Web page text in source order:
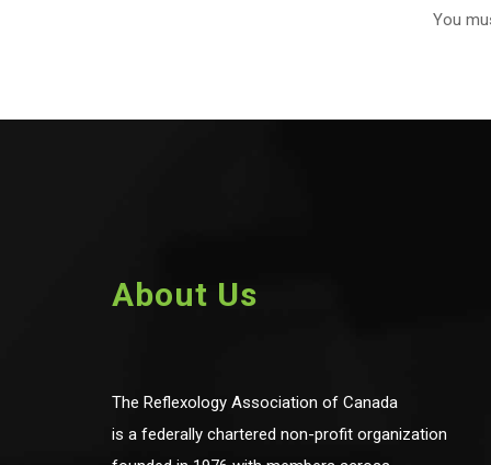
You
About Us
The Reflexology Association of Canada
is a federally chartered non-profit organization